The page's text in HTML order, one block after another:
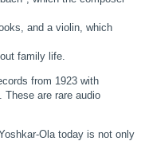
and a violin, which
family life.
from 1923 with
These are rare audio
Ola today is not only